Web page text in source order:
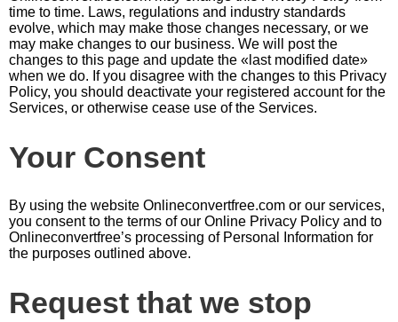
time to time. Laws, regulations and industry standards
evolve, which may make those changes necessary, or we
may make changes to our business. We will post the
changes to this page and update the «last modified date»
when we do. If you disagree with the changes to this Privacy
Policy, you should deactivate your registered account for the
Services, or otherwise cease use of the Services.
Your Consent
By using the website Оnlineconvertfree.com or our services,
you consent to the terms of our Online Privacy Policy and to
Оnlineconvertfree’s processing of Personal Information for
the purposes outlined above.
Request that we stop